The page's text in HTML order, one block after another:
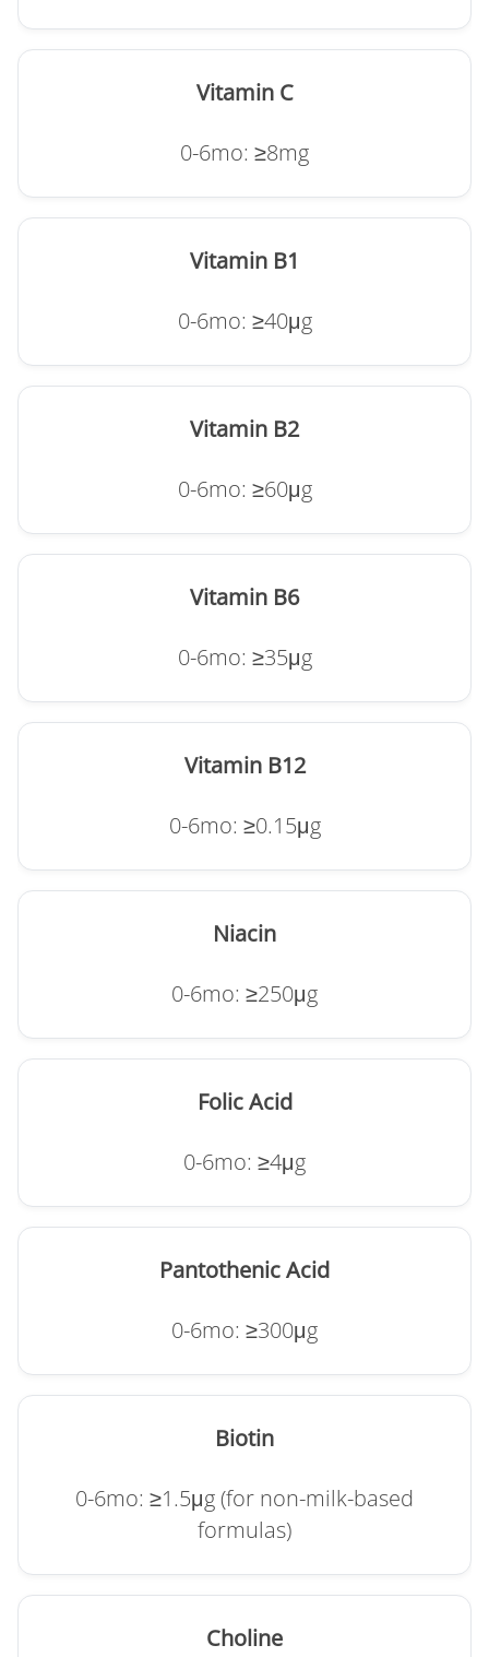
Vitamin C
0-6mo: ≥8mg
Vitamin B1
0-6mo: ≥40μg
Vitamin B2
0-6mo: ≥60μg
Vitamin B6
0-6mo: ≥35μg
Vitamin B12
0-6mo: ≥0.15μg
Niacin
0-6mo: ≥250μg
Folic Acid
0-6mo: ≥4μg
Pantothenic Acid
0-6mo: ≥300μg
Biotin
0-6mo: ≥1.5μg (for non-milk-based
formulas)
Choline